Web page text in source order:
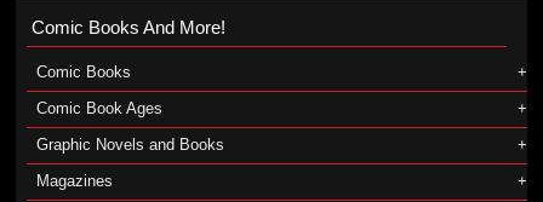
Comic Books And More!
Comic Books
Comic Book Ages
Graphic Novels and Books
Magazines